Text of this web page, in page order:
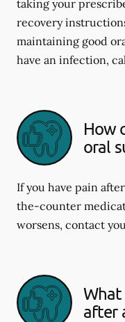
taking your
recovery
maintaining good
have an infection,
How
oral
If you have pain
the-counter
worsens, contact
What
after